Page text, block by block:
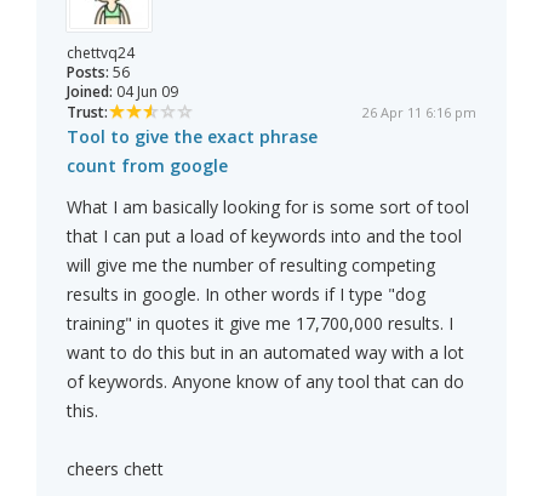
chettvq24
Posts: 56
Joined: 04 Jun 09
Trust:
26 Apr 11 6:16 pm
Tool to give the exact phrase
count from google
What I am basically looking for is some sort of tool
that I can put a load of keywords into and the tool
will give me the number of resulting competing
results in google. In other words if I type "dog
training" in quotes it give me 17,700,000 results. I
want to do this but in an automated way with a lot
of keywords. Anyone know of any tool that can do
this.
cheers chett